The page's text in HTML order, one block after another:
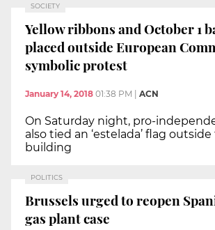
SOCIETY
Yellow ribbons and October 1
placed outside European
symbolic protest
January 14, 2018 01:38 PM ACN
On Saturday night, pro-
also tied an ‘estelada’ flag
building
POLITICS
Brussels urged to reopen
gas plant case